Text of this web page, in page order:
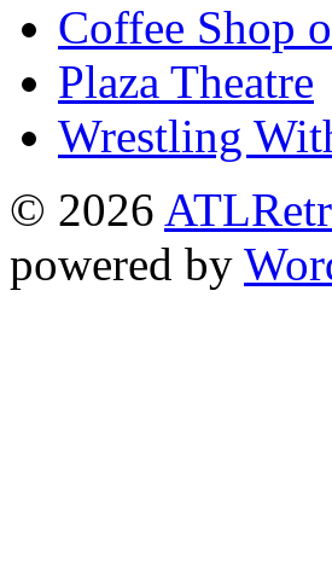
Coffee Shop
Plaza Theatre
Wrestling
© 2026
powered by